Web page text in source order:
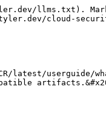
llms.txt).
cloud-
latest/